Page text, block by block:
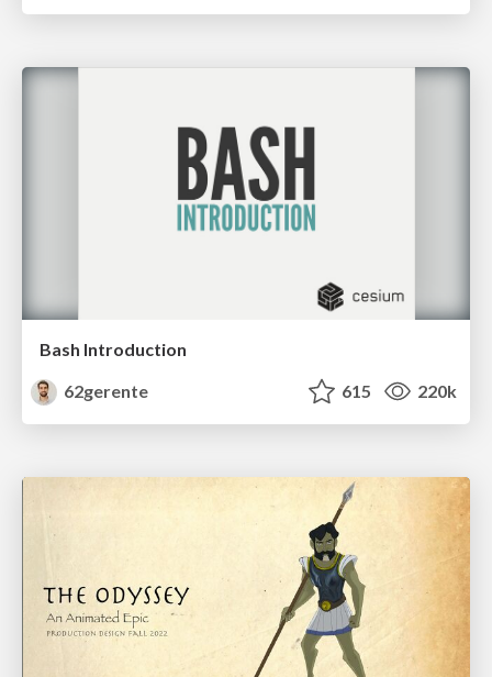
Bash Introduction
62gerente
615 220k